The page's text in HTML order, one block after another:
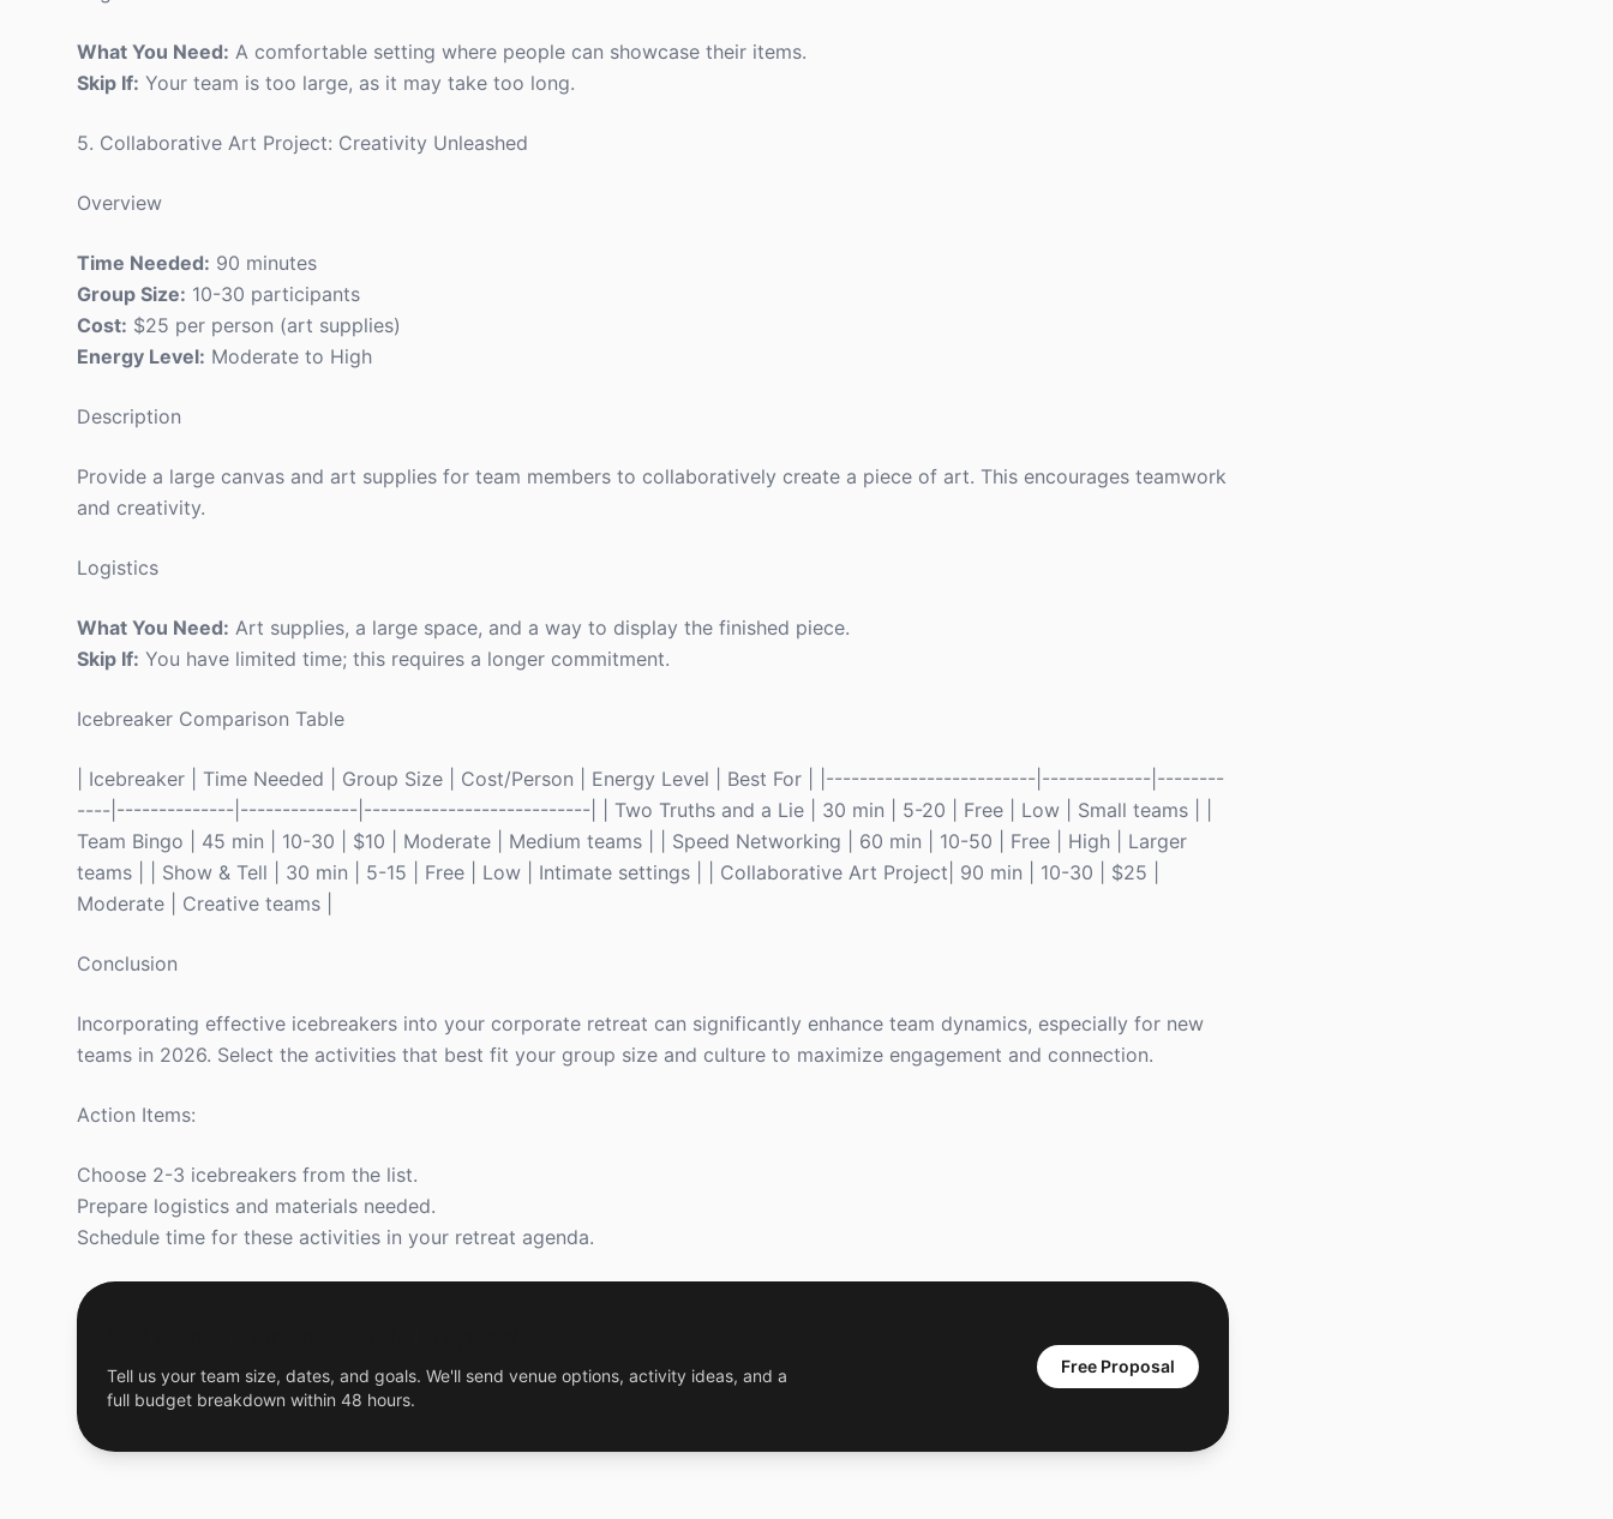
What You Need: A comfortable setting where people can showcase their items.
Skip If: Your team is too large, as it may take too long.
5. Collaborative Art Project: Creativity Unleashed
Overview
Time Needed: 90 minutes
Group Size: 10-30 participants
Cost: $25 per person (art supplies)
Energy Level: Moderate to High
Description
Provide a large canvas and art supplies for team members to collaboratively create a piece of art. This encourages teamwork
and creativity.
Logistics
What You Need: Art supplies, a large space, and a way to display the finished piece.
Skip If: You have limited time; this requires a longer commitment.
Icebreaker Comparison Table
| Icebreaker | Time Needed | Group Size | Cost/Person | Energy Level | Best For | |-------------------------|-------------|--------
----|--------------|--------------|---------------------------| | Two Truths and a Lie | 30 min | 5-20 | Free | Low | Small teams | |
Team Bingo | 45 min | 10-30 | $10 | Moderate | Medium teams | | Speed Networking | 60 min | 10-50 | Free | High | Larger
teams | | Show & Tell | 30 min | 5-15 | Free | Low | Intimate settings | | Collaborative Art Project| 90 min | 10-30 | $25 |
Moderate | Creative teams |
Conclusion
Incorporating effective icebreakers into your corporate retreat can significantly enhance team dynamics, especially for new
teams in 2026. Select the activities that best fit your group size and culture to maximize engagement and connection.
Action Items:
Choose 2-3 icebreakers from the list.
Prepare logistics and materials needed.
Schedule time for these activities in your retreat agenda.
Tell us your team size, dates, and goals. We'll send venue options, activity ideas, and a
full budget breakdown within 48 hours.
Free Proposal